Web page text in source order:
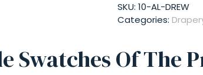
SKU: 10-AL-DREW
Categories:
Swatches Of The